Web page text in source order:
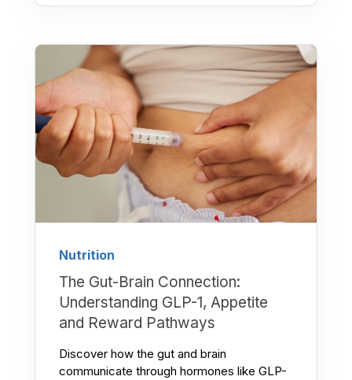
Nutrition
The Gut-Brain Connection:
Understanding GLP-1, Appetite
and Reward Pathways
Discover how the gut and brain
communicate through hormones like GLP-